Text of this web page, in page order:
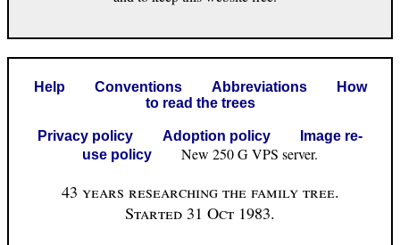
Help Conventions Abbreviations
How
to read the trees
Privacy policy Adoption policy
Image re-
use policy
New 250 G VPS server.
43 years researching the family tree.
Started 31 Oct 1983.